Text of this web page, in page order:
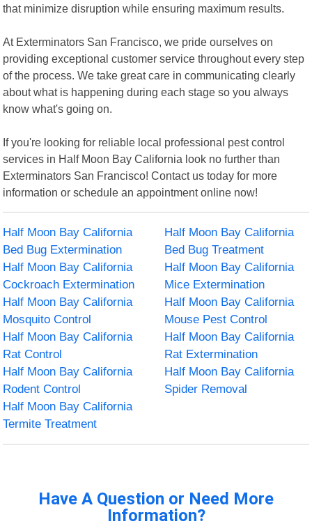
that minimize disruption while ensuring maximum results.
At Exterminators San Francisco, we pride ourselves on
providing exceptional customer service throughout every step
of the process. We take great care in communicating clearly
about what is happening during each stage so you always
know what's going on.
If you're looking for reliable local professional pest control
services in Half Moon Bay California look no further than
Exterminators San Francisco! Contact us today for more
information or schedule an appointment online now!
Half Moon Bay California
Bed Bug Extermination
Half Moon Bay California
Bed Bug Treatment
Half Moon Bay California
Cockroach Extermination
Half Moon Bay California
Mice Extermination
Half Moon Bay California
Mosquito Control
Half Moon Bay California
Mouse Pest Control
Half Moon Bay California
Rat Control
Half Moon Bay California
Rat Extermination
Half Moon Bay California
Rodent Control
Half Moon Bay California
Spider Removal
Half Moon Bay California
Termite Treatment
Have A Question or Need More
Information?